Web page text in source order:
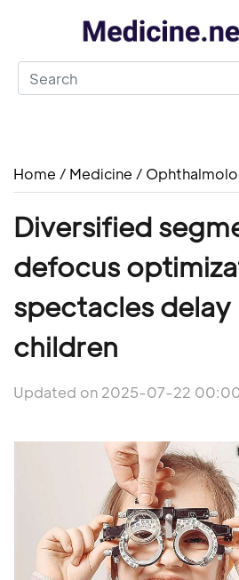
Home / Medicine /
Diversified
defocus
spectacles
children
Updated on 2025-07-22